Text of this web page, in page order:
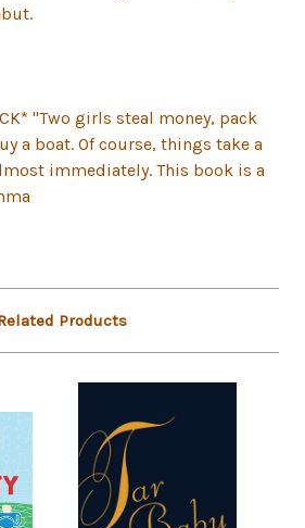
"Two girls steal money, pack
a boat. Of course, things take a
immediately. This book is a
Products